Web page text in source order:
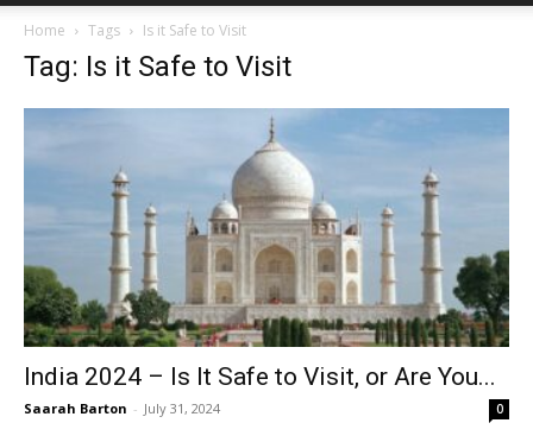
Mulher
Home Tags Is it Safe to Visit
Tag: Is it Safe to Visit
India 2024 – Is It Safe to Visit, or Are You...
Saarah Barton - July 31, 2024 0